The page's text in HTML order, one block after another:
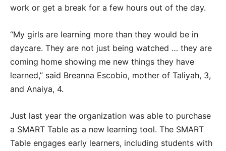
work or get a break for a few hours out of the day.
“My girls are learning more than they would be in
daycare. They are not just being watched … they are
coming home showing me new things they have
learned,” said Breanna Escobio, mother of Taliyah, 3,
and Anaiya, 4.
Just last year the organization was able to purchase
a SMART Table as a new learning tool. The SMART
Table engages early learners, including students with